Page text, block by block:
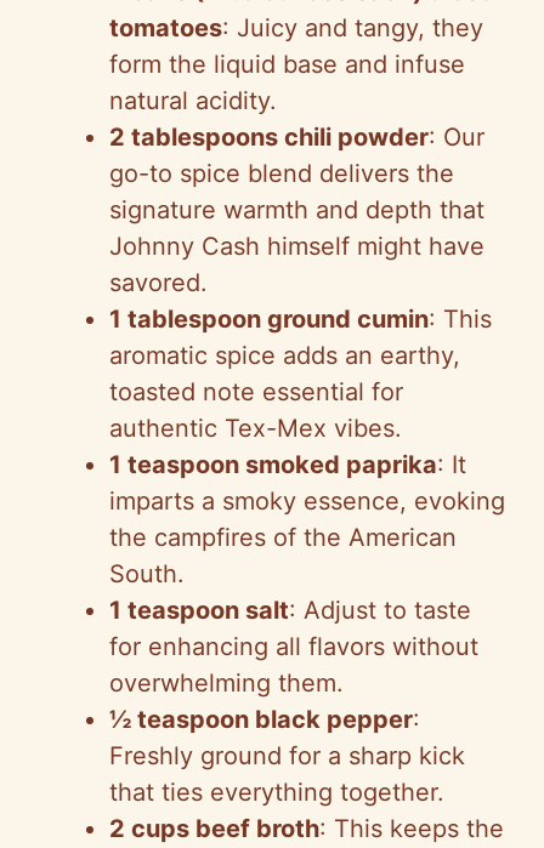
tomatoes: Juicy and tangy, they
form the liquid base and infuse
natural acidity.
2 tablespoons chili powder: Our
go-to spice blend delivers the
signature warmth and depth that
Johnny Cash himself might have
savored.
1 tablespoon ground cumin: This
aromatic spice adds an earthy,
toasted note essential for
authentic Tex-Mex vibes.
1 teaspoon smoked paprika: It
imparts a smoky essence, evoking
the campfires of the American
South.
1 teaspoon salt: Adjust to taste
for enhancing all flavors without
overwhelming them.
½ teaspoon black pepper:
Freshly ground for a sharp kick
that ties everything together.
2 cups beef broth: This keeps the